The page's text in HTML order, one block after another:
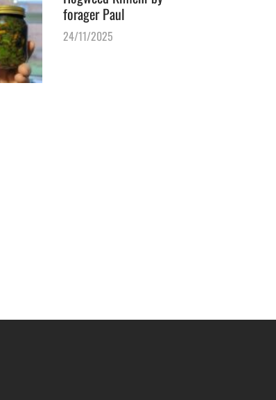
forager Paul
24/11/2025